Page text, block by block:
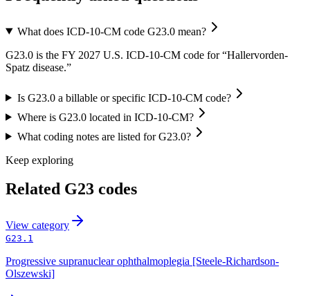
What does ICD-10-CM code G23.0 mean?
G23.0 is the FY 2027 U.S. ICD-10-CM code for “Hallervorden-
Spatz disease.”
Is G23.0 a billable or specific ICD-10-CM code?
Where is G23.0 located in ICD-10-CM?
What coding notes are listed for G23.0?
Keep exploring
Related G23 codes
View category
G23.1
Progressive supranuclear ophthalmoplegia [Steele-Richardson-
Olszewski]